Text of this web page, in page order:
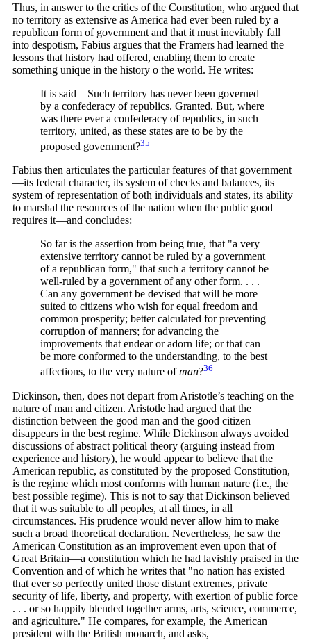
Thus, in answer to the critics of the Constitution, who argued that
no territory as extensive as America had ever been ruled by a
republican form of government and that it must inevitably fall
into despotism, Fabius argues that the Framers had learned the
lessons that history had offered, enabling them to create
something unique in the history o the world. He writes:
It is said—Such territory has never been governed
by a confederacy of republics. Granted. But, where
was there ever a confederacy of republics, in such
territory, united, as these states are to be by the
proposed government?35
Fabius then articulates the particular features of that government
—its federal character, its system of checks and balances, its
system of representation of both individuals and states, its ability
to marshal the resources of the nation when the public good
requires it—and concludes:
So far is the assertion from being true, that "a very
extensive territory cannot be ruled by a government
of a republican form," that such a territory cannot be
well-ruled by a government of any other form. . . .
Can any government be devised that will be more
suited to citizens who wish for equal freedom and
common prosperity; better calculated for preventing
corruption of manners; for advancing the
improvements that endear or adorn life; or that can
be more conformed to the understanding, to the best
affections, to the very nature ofman?36
Dickinson, then, does not depart from Aristotle’s teaching on the
nature of man and citizen. Aristotle had argued that the
distinction between the good man and the good citizen
disappears in the best regime. While Dickinson always avoided
discussions of abstract political theory (arguing instead from
experience and history), he would appear to believe that the
American republic, as constituted by the proposed Constitution,
is the regime which most conforms with human nature (i.e., the
best possible regime). This is not to say that Dickinson believed
that it was suitable to all peoples, at all times, in all
circumstances. His prudence would never allow him to make
such a broad theoretical declaration. Nevertheless, he saw the
American Constitution as an improvement even upon that of
Great Britain—a constitution which he had lavishly praised in the
Convention and of which he writes that "no nation has existed
that ever so perfectly united those distant extremes, private
security of life, liberty, and property, with exertion of public force
. . . or so happily blended together arms, arts, science, commerce,
and agriculture." He compares, for example, the American
president with the British monarch, and asks,